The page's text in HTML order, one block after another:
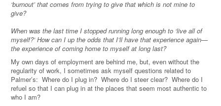
‘burnout’ that comes from trying to give that which is not mine to
give?
When was the last time I stopped running long enough to ‘live all of
myself?’ How can I up the odds that I’ll have that experience again—
the experience of coming home to myself at long last?
My own days of employment are behind me, but, even without the
regularity of work, I sometimes ask myself questions related to
Palmer’s: Where do I plug in? Where do I steer clear? Where do I
refuel so that I can plug in at the places that seem most authentic to
who I am?